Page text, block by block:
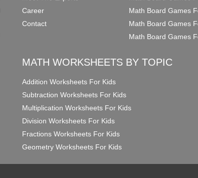
Career
Contact
Math Board Games
Math Board Games
Math Board Games
MATH WORKSHEETS BY TOPIC
Addition Worksheets For Kids
Subtraction Worksheets For Kids
Multiplication Worksheets For Kids
Division Worksheets For Kids
Fractions Worksheets For Kids
Geometry Worksheets For Kids